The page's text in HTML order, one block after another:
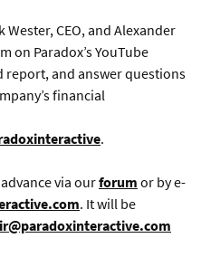
Wester, CEO, and Alexander
on Paradox’s YouTube
report, and answer questions
financial
.
via ourforum or by e-
. It will be
ir@paradoxinteractive.com